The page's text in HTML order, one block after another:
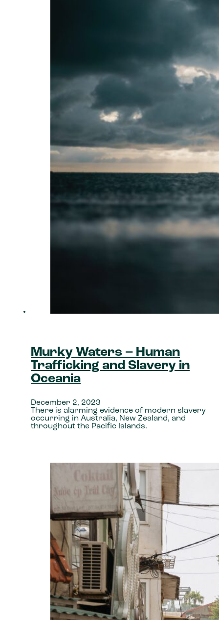
Murky Waters – Human
Trafficking and Slavery in
Oceania
December 2, 2023
There is alarming evidence of modern slavery
occurring in Australia, New Zealand, and
throughout the Pacific Islands.